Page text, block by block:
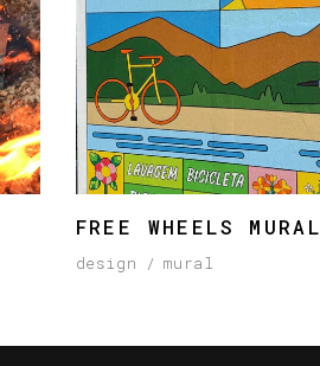
FREE WHEELS MURAL
design mural